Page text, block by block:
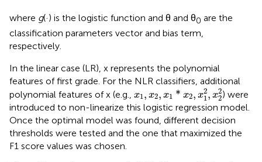
where g(·) is the logistic function and θ and θ0 are the
classification parameters vector and bias term,
respectively.
In the linear case (LR), x represents the polynomial
features of first grade. For the NLR classifiers, additional
polynomial features of x (e.g., x1, x2, x1 * x2, x2
1, x2
2
x 1,x2,x1*x2,x12,x22) were
introduced to non-linearize this logistic regression model.
Once the optimal model was found, different decision
thresholds were tested and the one that maximized the
F1 score values was chosen.